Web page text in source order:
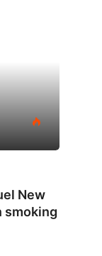
New
smoking